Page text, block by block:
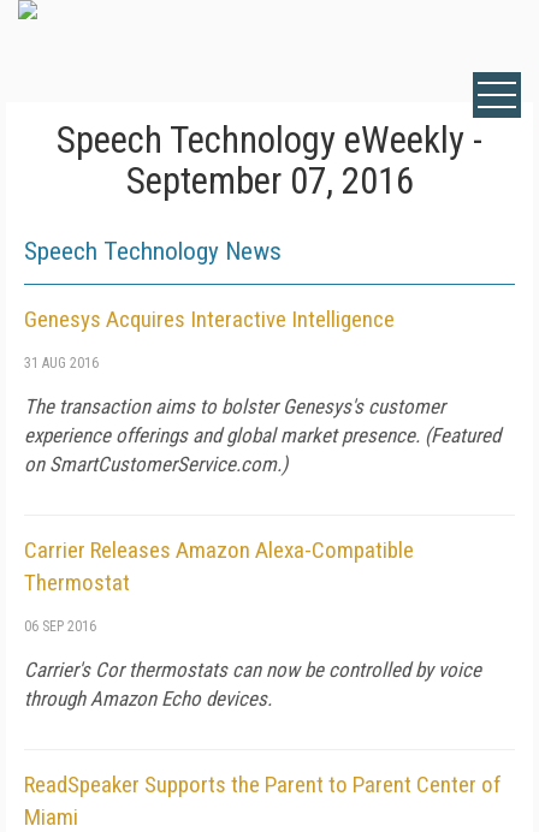
Speech Technology eWeekly -
September 07, 2016
Speech Technology News
Genesys Acquires Interactive Intelligence
31 AUG 2016
The transaction aims to bolster Genesys's customer
experience offerings and global market presence. (Featured
on SmartCustomerService.com.)
Carrier Releases Amazon Alexa-Compatible
Thermostat
06 SEP 2016
Carrier's Cor thermostats can now be controlled by voice
through Amazon Echo devices.
ReadSpeaker Supports the Parent to Parent Center of
Miami